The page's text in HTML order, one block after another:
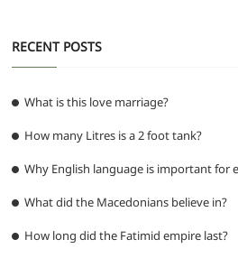
RECENT POSTS
What is this love marriage?
How many Litres is a 2 foot tank?
Why English language is important for
What did the Macedonians believe in?
How long did the Fatimid empire last?